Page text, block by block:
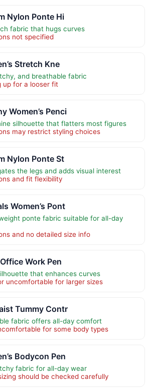
Nylon Ponte Hi
fabric that hugs curves
not specified
Stretch Kne
and breathable fabric
up for a looser fit
Women’s Penci
silhouette that flatters most figures
may restrict styling choices
Nylon Ponte St
the legs and adds visual interest
and fit flexibility
Women’s Pont
ponte fabric suitable for all-day
and no detailed size info
Work Pen
that enhances curves
uncomfortable for larger sizes
Tummy Contr
fabric offers all-day comfort
for some body types
Bodycon Pen
fabric for all-day wear
should be checked carefully